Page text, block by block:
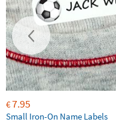
€7.95
Small Iron-On Name Labels